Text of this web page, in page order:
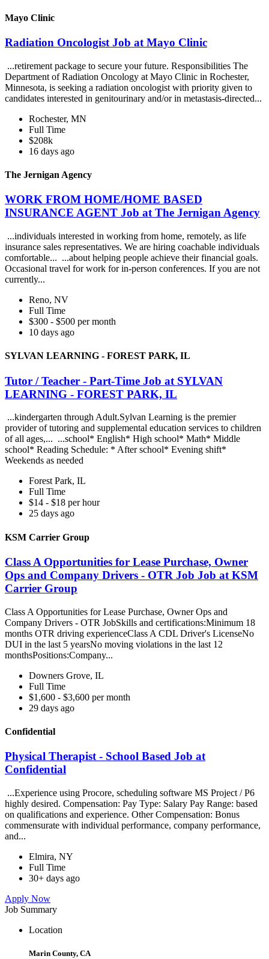
Mayo Clinic
Radiation Oncologist Job at Mayo Clinic
...retirement package to secure your future. Responsibilities The
Department of Radiation Oncology at Mayo Clinic in Rochester,
Minnesota, is seeking a radiation oncologist with priority given to
candidates interested in genitourinary and/or in metastasis-directed...
Rochester, MN
Full Time
$208k
16 days ago
The Jernigan Agency
WORK FROM HOME/HOME BASED
INSURANCE AGENT Job at The Jernigan Agency
...individuals interested in working from home, remotely, as life
insurance sales representatives. We are hiring coachable individuals
comfortable... ...about helping people achieve their financial goals.
Occasional travel for work for in-person conferences. If you are not
currently...
Reno, NV
Full Time
$300 - $500 per month
10 days ago
SYLVAN LEARNING - FOREST PARK, IL
Tutor / Teacher - Part-Time Job at SYLVAN
LEARNING - FOREST PARK, IL
...kindergarten through Adult.Sylvan Learning is the premier
provider of tutoring and supplemental education services to children
of all ages,... ...school* English* High school* Math* Middle
school* Reading Schedule: * After school* Evening shift*
Weekends as needed
Forest Park, IL
Full Time
$14 - $18 per hour
25 days ago
KSM Carrier Group
Class A Opportunities for Lease Purchase, Owner
Ops and Company Drivers - OTR Job Job at KSM
Carrier Group
Class A Opportunities for Lease Purchase, Owner Ops and
Company Drivers - OTR JobSkills and certifications:Minimum 18
months OTR driving experienceClass A CDL Driver's LicenseNo
DUI in the last 5 yearsNo moving violations in the last 12
monthsPositions:Company...
Downers Grove, IL
Full Time
$1,600 - $3,600 per month
29 days ago
Confidential
Physical Therapist - School Based Job at
Confidential
...Experience using Procore, scheduling software MS Project / P6
highly desired. Compensation: Pay Type: Salary Pay Range: based
on qualifications and experience. Other Compensation: Bonus
commensurate with individual performance, company performance,
and...
Elmira, NY
Full Time
30+ days ago
Apply Now
Job Summary
Location
Marin County, CA